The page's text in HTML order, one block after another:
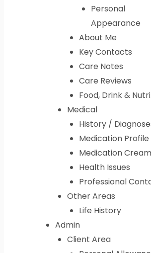
Personal
Appearance
About Me
Key Contacts
Care Notes
Care Reviews
Food, Drink &
Medical
History /
Medication Profile
Medication
Health Issues
Professional
Other Areas
Life History
Admin
Client Area